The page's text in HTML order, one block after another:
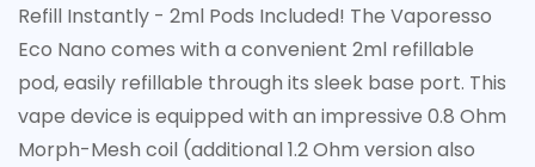
Refill Instantly - 2ml Pods Included! The Vaporesso
Eco Nano comes with a convenient 2ml refillable
pod, easily refillable through its sleek base port. This
vape device is equipped with an impressive 0.8 Ohm
Morph-Mesh coil (additional 1.2 Ohm version also